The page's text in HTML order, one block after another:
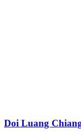
Doi Luang